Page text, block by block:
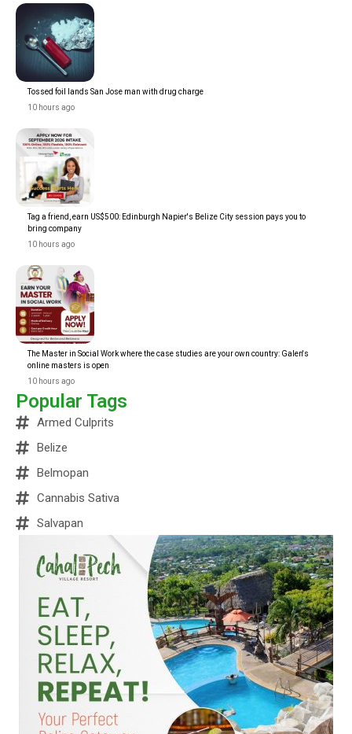
Tossed foil lands San Jose man with drug charge
10 hours ago
Tag a friend, earn US$500: Edinburgh Napier's Belize City session pays you to
bring company
10 hours ago
The Master in Social Work where the case studies are your own country: Galen's
online masters is open
10 hours ago
Popular Tags
Armed Culprits
Belize
Belmopan
Cannabis Sativa
Salvapan